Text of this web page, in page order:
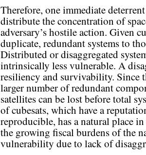
Therefore, one immediate
distribute the concentration of
adversary’s hostile action. Given
duplicate, redundant systems to
Distributed or disaggregated
intrinsically less vulnerable. A
resiliency and survivability. Since
larger number of redundant
satellites can be lost before total
of cubesats, which have a
reproducible, has a natural place
the growing fiscal burdens of the
vulnerability due to lack of